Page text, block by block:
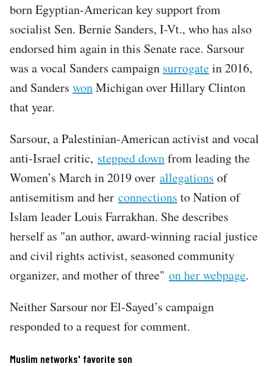
born Egyptian-American key support from
socialist Sen. Bernie Sanders, I-Vt., who has also
endorsed him again in this Senate race. Sarsour
was a vocal Sanders campaign surrogatein 2016,
and Sanders wonMichigan over Hillary Clinton
that year.
Sarsour, a Palestinian-American activist and vocal
anti-Israel critic, stepped downfrom leading the
Women’s March in 2019 over allegations of
antisemitism and her connections to Nation of
Islam leader Louis Farrakhan. She describes
herself as "an author, award-winning racial justice
and civil rights activist, seasoned community
organizer, and mother of three" on her webpage.
Neither Sarsour nor El-Sayed’s campaign
responded to a request for comment.
Muslim networks' favorite son